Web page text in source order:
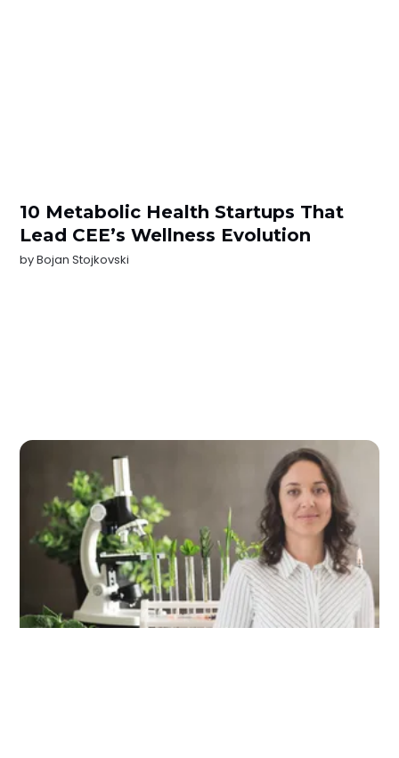
10 Metabolic Health Startups That
Lead CEE’s Wellness Evolution
byBojan Stojkovski